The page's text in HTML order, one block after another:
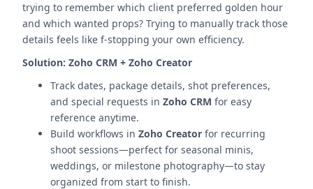
trying to remember which client preferred golden hour
and which wanted props? Trying to manually track those
details feels like f-stopping your own efficiency.
Solution: Zoho CRM + Zoho Creator
Track dates, package details, shot preferences,
and special requests in Zoho CRM for easy
reference anytime.
Build workflows in Zoho Creator for recurring
shoot sessions—perfect for seasonal minis,
weddings, or milestone photography—to stay
organized from start to finish.